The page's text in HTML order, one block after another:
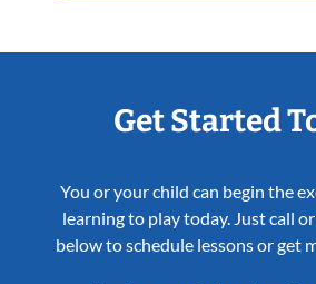
Get Started
You or your child can begin the
learning to play today. Just call
below to schedule lessons or get